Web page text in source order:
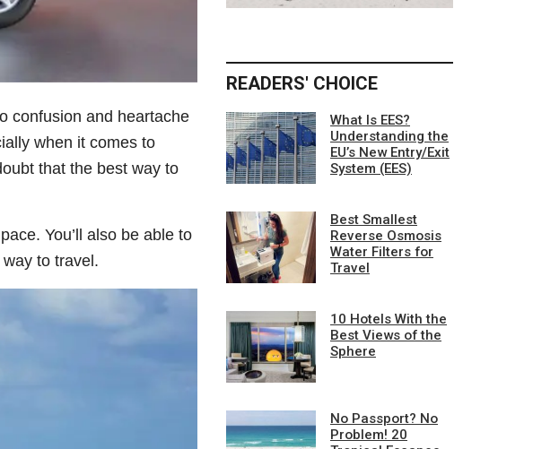
confusion and heartache
when it comes to
that the best way to
You’ll also be able to
to travel.
READERS' CHOICE
What Is EES?
Understanding the
EU’s New Entry/Exit
System (EES)
Best Smallest
Reverse Osmosis
Water Filters for
Travel
10 Hotels With the
Best Views of the
Sphere
No Passport? No
Problem! 20